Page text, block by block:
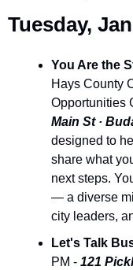
Tuesday,
You Are the
Hays County
Opportunities
Main St ·
designed to
share what
next steps.
— a diverse
city leaders,
Let's Talk
PM - 121